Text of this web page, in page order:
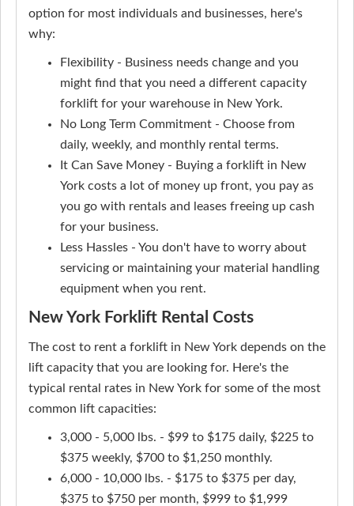
option for most individuals and businesses, here's
why:
Flexibility - Business needs change and you
might find that you need a different capacity
forklift for your warehouse in New York.
No Long Term Commitment - Choose from
daily, weekly, and monthly rental terms.
It Can Save Money - Buying a forklift in New
York costs a lot of money up front, you pay as
you go with rentals and leases freeing up cash
for your business.
Less Hassles - You don't have to worry about
servicing or maintaining your material handling
equipment when you rent.
New York Forklift Rental Costs
The cost to rent a forklift in New York depends on the
lift capacity that you are looking for. Here's the
typical rental rates in New York for some of the most
common lift capacities:
3,000 - 5,000 lbs. - $99 to $175 daily, $225 to
$375 weekly, $700 to $1,250 monthly.
6,000 - 10,000 lbs. - $175 to $375 per day,
$375 to $750 per month, $999 to $1,999